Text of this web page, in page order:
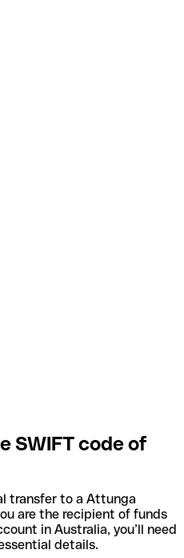
SWIFT code of
transfer to a Attunga
are the recipient of funds
in Australia, you’ll need
details.